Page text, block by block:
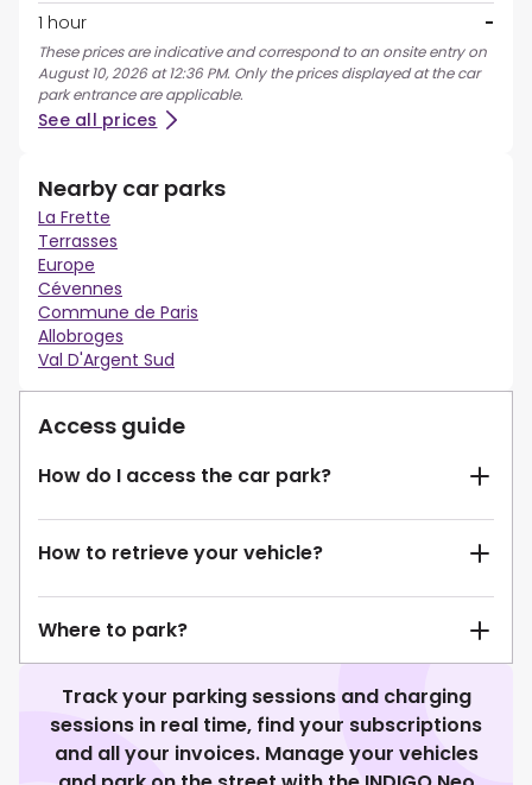
1 hour
-
These prices are indicative and correspond to an onsite entry on
August 10, 2026 at 12:36 PM. Only the prices displayed at the car
park entrance are applicable.
See all prices
Nearby car parks
La Frette
Terrasses
Europe
Cévennes
Commune de Paris
Allobroges
Val D'Argent Sud
Access guide
How do I access the car park?
How to retrieve your vehicle?
Where to park?
Track your parking sessions and charging
sessions in real time, find your subscriptions
and all your invoices. Manage your vehicles